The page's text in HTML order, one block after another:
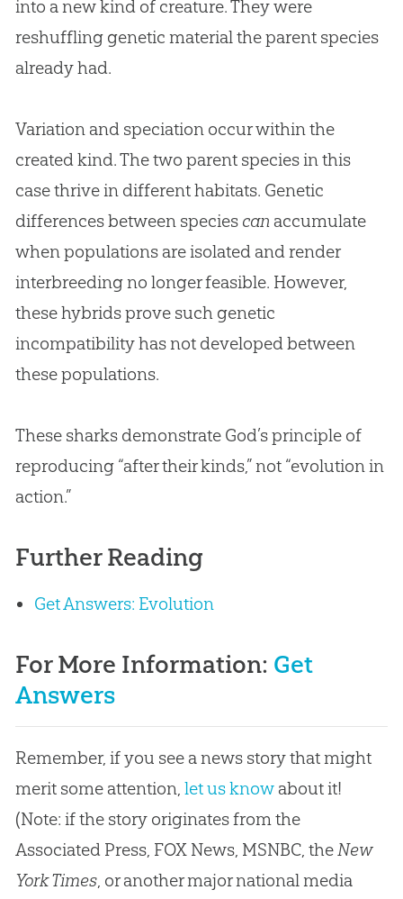
into a new kind of creature. They were
reshuffling genetic material the parent species
already had.
Variation and speciation occur within the
created kind. The two parent species in this
case thrive in different habitats. Genetic
differences between species can accumulate
when populations are isolated and render
interbreeding no longer feasible. However,
these hybrids prove such genetic
incompatibility has not developed between
these populations.
These sharks demonstrate God’s principle of
reproducing “after their kinds,” not “evolutionin
action.”
Further Reading
Get Answers: Evolution
For More Information: Get
Answers
Remember, if you see a news story that might
merit some attention, let us knowabout it!
(Note: if the story originates from the
Associated Press, FOX News, MSNBC, theNew
York Times, or another major national media